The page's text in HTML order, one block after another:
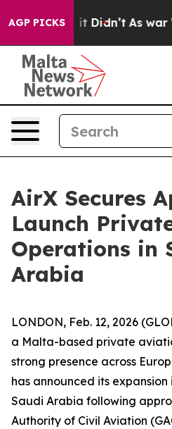
AGP PICKS
Well, it Didn’t As war
AirX Secures
Launch
Operations in
Arabia
LONDON, Feb. 12, 2026
a Malta-based private
strong presence across
has announced its
Saudi Arabia following
Authority of Civil Aviation